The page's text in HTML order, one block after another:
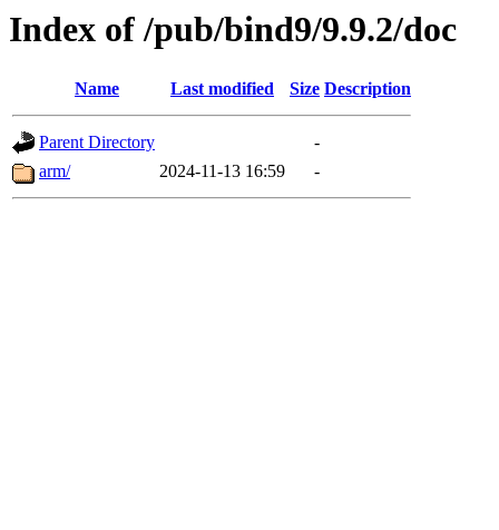
Index of /pub/bind9/9.9.2/doc
Name Last modified Size Description
Parent Directory
-
arm/
2024-11-13 16:59 -